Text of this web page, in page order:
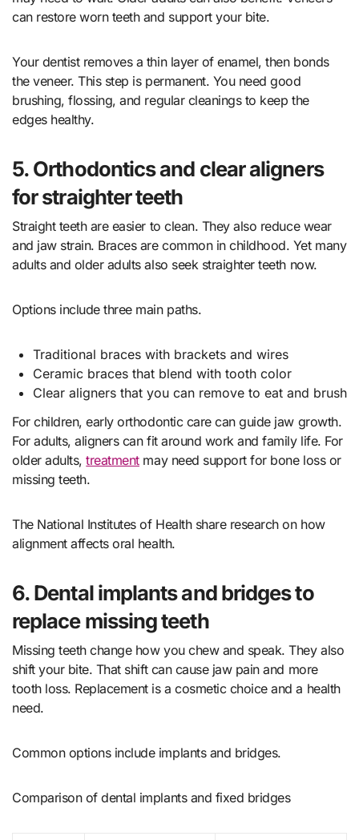
can restore worn teeth and support your bite.
Your dentist removes a thin layer of enamel, then bonds
the veneer. This step is permanent. You need good
brushing, flossing, and regular cleanings to keep the
edges healthy.
5. Orthodontics and clear aligners
for straighter teeth
Straight teeth are easier to clean. They also reduce wear
and jaw strain. Braces are common in childhood. Yet many
adults and older adults also seek straighter teeth now.
Options include three main paths.
Traditional braces with brackets and wires
Ceramic braces that blend with tooth color
Clear aligners that you can remove to eat and brush
For children, early orthodontic care can guide jaw growth.
For adults, aligners can fit around work and family life. For
older adults,treatmentmay need support for bone loss or
missing teeth.
The National Institutes of Health share research on how
alignment affects oral health.
6. Dental implants and bridges to
replace missing teeth
Missing teeth change how you chew and speak. They also
shift your bite. That shift can cause jaw pain and more
tooth loss. Replacement is a cosmetic choice and a health
need.
Common options include implants and bridges.
Comparison of dental implants and fixed bridges